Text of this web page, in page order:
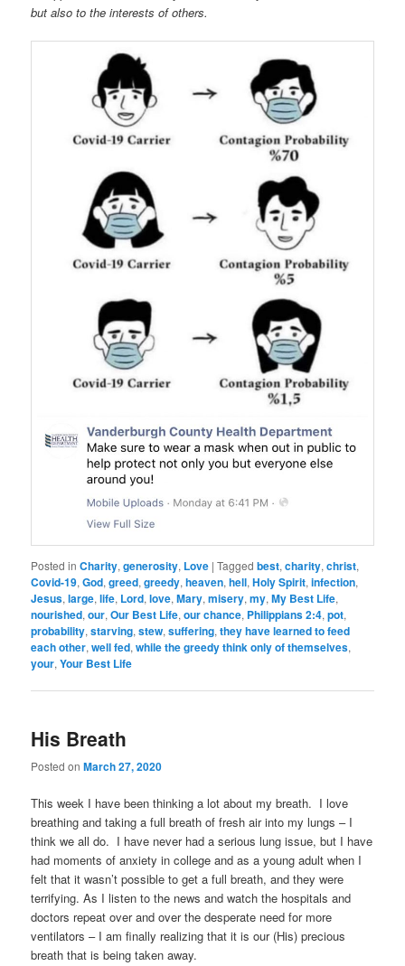
but also to the interests of others.
Posted in Charity,generosity, Love |Tagged best,charity,christ,
Covid-19,God,greed,greedy,heaven,hell,Holy Spirit,infection,
Jesus,large,life, Lord,love,Mary,misery,my,My Best Life,
nourished,our,Our Best Life,our chance, Philippians 2:4,pot,
probability,starving,stew,suffering,they have learned to feed
each other,well fed,while the greedy think only of themselves,
your,Your Best Life
His Breath
Posted onMarch 27, 2020
This week I have been thinking a lot about my breath. I love
breathing and taking a full breath of fresh air into my lungs – I
think we all do. I have never had a serious lung issue, but I have
had moments of anxiety in college and as a young adult when I
felt that it wasn’t possible to get a full breath, and they were
terrifying. As I listen to the news and watch the hospitals and
doctors repeat over and over the desperate need for more
ventilators – I am finally realizing that it is our (His) precious
breath that is being taken away.